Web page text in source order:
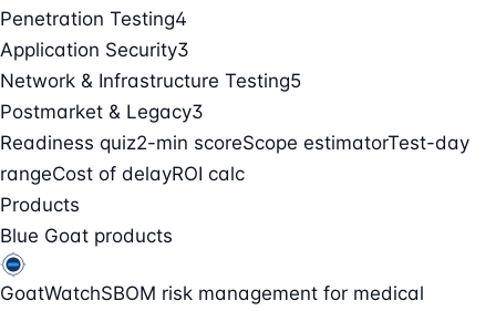
Penetration Testing4
Application Security3
Network & Infrastructure Testing5
Postmarket & Legacy3
Readiness quiz2-min scoreScope estimatorTest-day
rangeCost of delayROI calc
Products
Blue Goat products
GoatWatchSBOM risk management for medical